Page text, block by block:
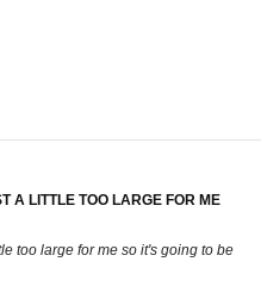
A LITTLE TOO LARGE FOR ME
too large for me so it's going to be